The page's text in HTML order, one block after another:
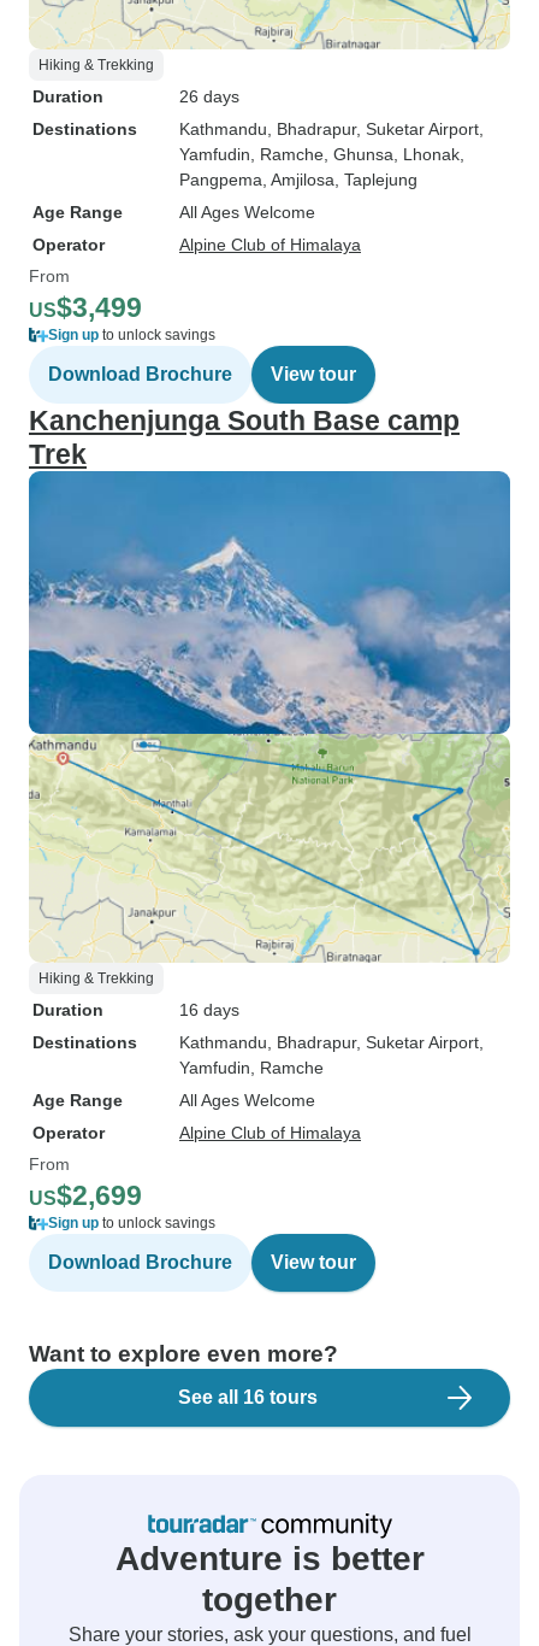
Hiking & Trekking
Duration
26 days
Destinations
Kathmandu , Bhadrapur, Suketar Airport
Yamfudin , Ramche , Ghunsa , Lhonak
Pangpema , Amjilosa , Taplejung
Age Range
All Ages Welcome
Operator
Alpine Club of Himalaya
From
US$3,499
Sign up to unlock savings
Download Brochure View tour
Kanchenjunga South Base camp
Trek
Hiking & Trekking
Duration
16 days
Destinations
Kathmandu , Bhadrapur, Suketar Airport
Yamfudin , Ramche
Age Range
All Ages Welcome
Operator
Alpine Club of Himalaya
From
US$2,699
Sign up to unlock savings
Download Brochure View tour
Want to explore even more?
See all 16 tours
Adventure is better
together
Share your stories, ask your questions, and fuel